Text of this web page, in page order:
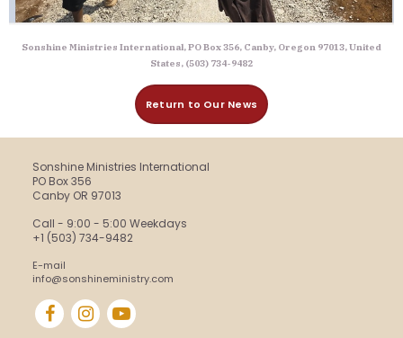
Sonshine Ministries International, PO Box 356, Canby, Oregon 97013, United
States, (503) 734-9482
Return to Our News
Sonshine Ministries International
PO Box 356
Canby OR 97013
Call - 9:00 - 5:00 Weekdays
+1 (503) 734-9482
E-mail
info@sonshineministry.com